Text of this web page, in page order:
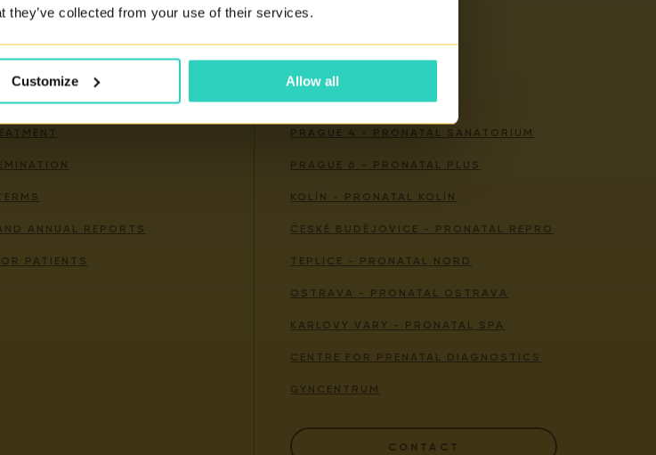
they’ve collected from your use of their services.
Customize Allow all
ANNUAL REPORTS
PATIENTS
PRAGUE 4 - PRONATAL SANATORIUM
PRAGUE 6 - PRONATAL PLUS
KOLÍN - PRONATAL KOLÍN
ČESKÉ BUDĚJOVICE - PRONATAL REPRO
TEPLICE - PRONATAL NORD
OSTRAVA - PRONATAL OSTRAVA
KARLOVY VARY - PRONATAL SPA
CENTRE FOR PRENATAL DIAGNOSTICS
GYNCENTRUM
CONTACT